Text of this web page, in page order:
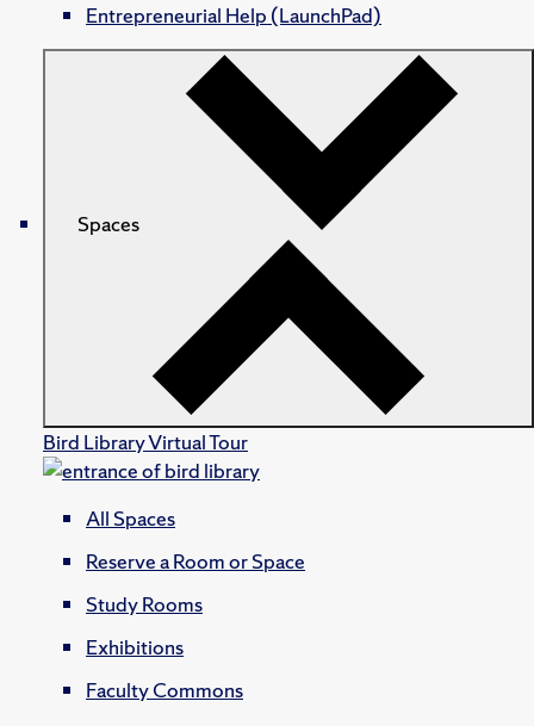
Entrepreneurial Help (LaunchPad)
Spaces
Bird Library Virtual Tour
All Spaces
Reserve a Room or Space
Study Rooms
Exhibitions
Faculty Commons